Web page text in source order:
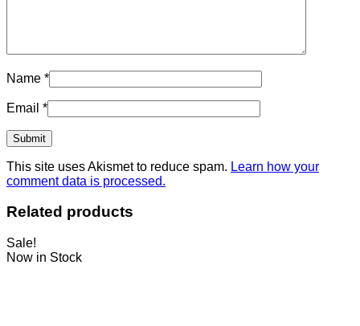
Name *
Email *
This site uses Akismet to reduce spam. Learn how your
comment data is processed.
Related products
Sale!
Now in Stock